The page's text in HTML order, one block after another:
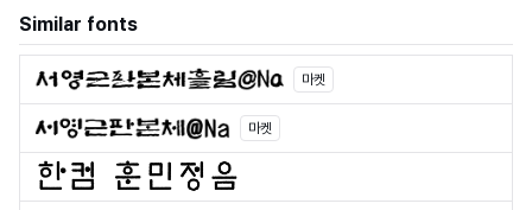
Similar fonts
마켓
마켓